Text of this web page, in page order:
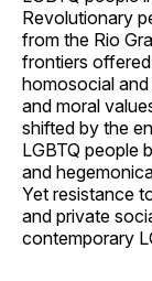
Revolutionary
from the Rio
frontiers
homosocial
and moral
shifted by the
LGBTQ people
and
Yet resistance
and private
contemporary